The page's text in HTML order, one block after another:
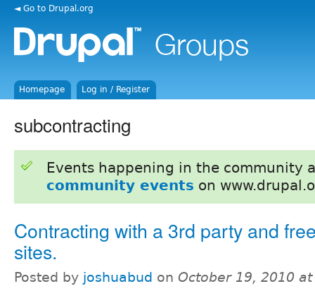
◄ Go to Drupal.org
Homepage Log in / Register
subcontracting
Events happening in the community
community events on
Contracting with a 3rd party and
sites.
Posted by joshuabud on October 19, 2010